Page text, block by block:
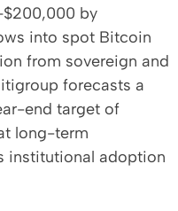
by
into spot Bitcoin
from sovereign and
forecasts a
end target of
long-term
institutional adoption